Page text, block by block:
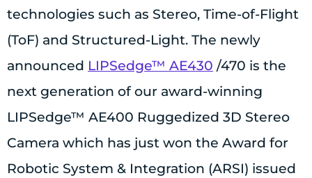
technologies such as Stereo, Time-of-Flight
(ToF) and Structured-Light. The newly
announced LIPSedge™ AE430 /470 is the
next generation of our award-winning
LIPSedge™ AE400 Ruggedized 3D Stereo
Camera which has just won the Award for
Robotic System & Integration (ARSI) issued